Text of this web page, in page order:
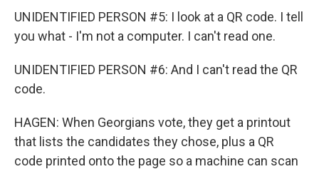
UNIDENTIFIED PERSON #5: I look at a QR code. I tell
you what - I'm not a computer. I can't read one.
UNIDENTIFIED PERSON #6: And I can't read the QR
code.
HAGEN: When Georgians vote, they get a printout
that lists the candidates they chose, plus a QR
code printed onto the page so a machine can scan